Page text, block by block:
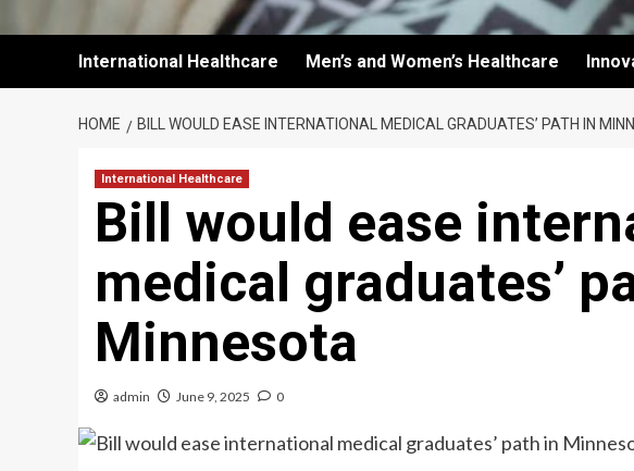
International Healthcare Men’s and Women’s Healthcare
HOME BILL WOULD EASE INTERNATIONAL MEDICAL GRADUATES’ PATH IN
International Healthcare
Bill would ease
medical graduates’
Minnesota
admin June 9, 2025 0